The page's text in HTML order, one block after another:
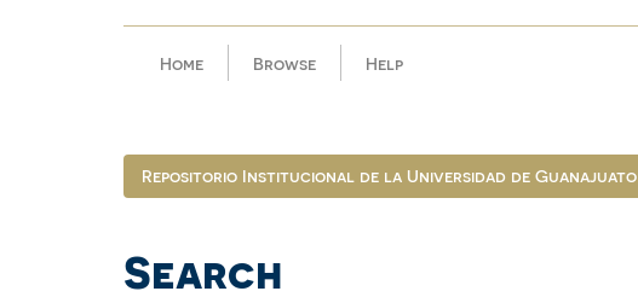
Home Browse Help
Repositorio Institucional de la Universidad de Guanajuato
Search